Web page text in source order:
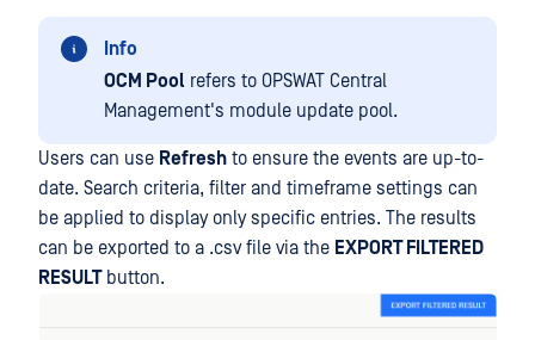
Info
OCM Pool refers to OPSWAT Central
Management's module update pool.
Users can use Refresh to ensure the events are up-to-
date. Search criteria, filter and timeframe settings can
be applied to display only specific entries. The results
can be exported to a .csv file via the EXPORT FILTERED
RESULTbutton.